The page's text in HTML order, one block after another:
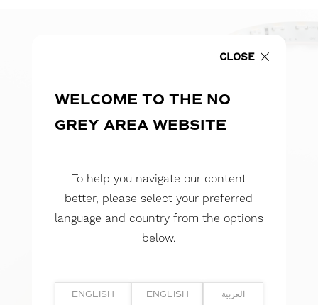
CLOSE
WELCOME TO THE NO
GREY AREA WEBSITE
To help you navigate our content
better, please select your preferred
language and country from the options
below.
ENGLISH
ENGLISH
العربية